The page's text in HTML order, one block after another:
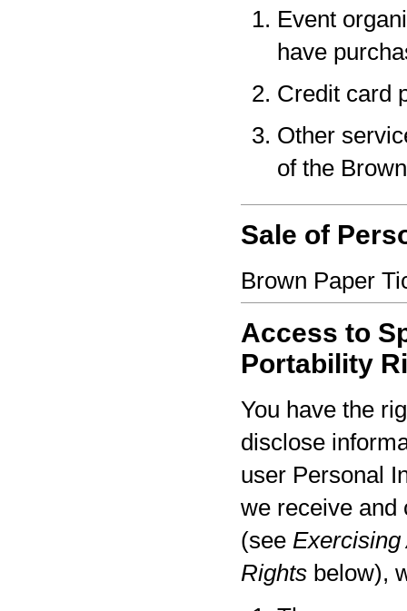
Event
have
Credit card
Other
of the
Sale of
Brown Paper
Access to
Portability
You have the
disclose
user Personal
we receive and
(see Exercising
Rights below),